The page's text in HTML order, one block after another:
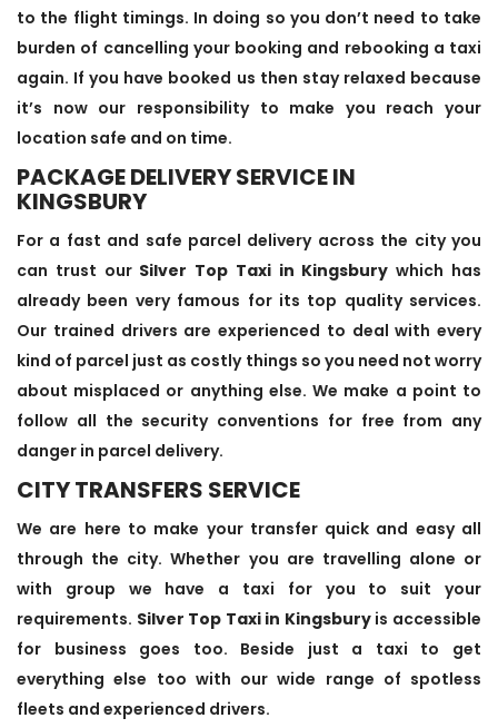
to the flight timings. In doing so you don’t need to take
burden of cancelling your booking and rebooking a taxi
again. If you have booked us then stay relaxed because
it’s now our responsibility to make you reach your
location safe and on time.
PACKAGE DELIVERY SERVICE IN
KINGSBURY
For a fast and safe parcel delivery across the city you
can trust our Silver Top Taxi in Kingsbury which has
already been very famous for its top quality services.
Our trained drivers are experienced to deal with every
kind of parcel just as costly things so you need not worry
about misplaced or anything else. We make a point to
follow all the security conventions for free from any
danger in parcel delivery.
CITY TRANSFERS SERVICE
We are here to make your transfer quick and easy all
through the city. Whether you are travelling alone or
with group we have a taxi for you to suit your
requirements. Silver Top Taxi in Kingsburyis accessible
for business goes too. Beside just a taxi to get
everything else too with our wide range of spotless
fleets and experienced drivers.